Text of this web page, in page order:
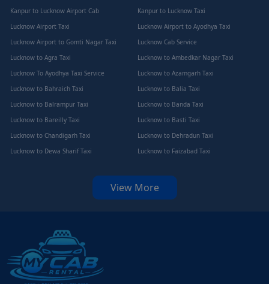
Kanpur to Lucknow Airport Cab
Kanpur to Lucknow Taxi
Lucknow Airport Taxi
Lucknow Airport to Ayodhya Taxi
Lucknow Airport to Gomti Nagar Taxi
Lucknow Cab Service
Lucknow to Agra Taxi
Lucknow to Ambedkar Nagar Taxi
Lucknow To Ayodhya Taxi Service
Lucknow to Azamgarh Taxi
Lucknow to Bahraich Taxi
Lucknow to Balia Taxi
Lucknow to Balrampur Taxi
Lucknow to Banda Taxi
Lucknow to Bareilly Taxi
Lucknow to Basti Taxi
Lucknow to Chandigarh Taxi
Lucknow to Dehradun Taxi
Lucknow to Dewa Sharif Taxi
Lucknow to Faizabad Taxi
View More